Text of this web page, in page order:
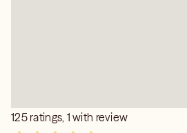
125 ratings, 1 with review